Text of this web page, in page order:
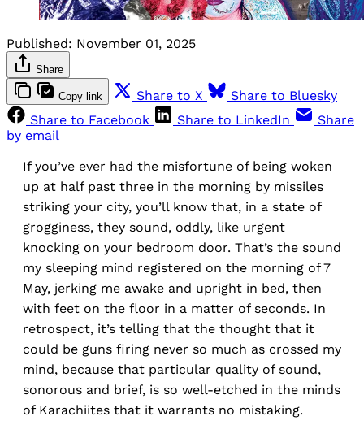
Published: November 01, 2025
Share
Copy link Share to X
Share to Bluesky
Share to Facebook
Share to LinkedIn
Share
by email
If you’ve ever had the misfortune of being woken
up at half past three in the morning by missiles
striking your city, you’ll know that, in a state of
grogginess, they sound, oddly, like urgent
knocking on your bedroom door. That’s the sound
my sleeping mind registered on the morning of 7
May, jerking me awake and upright in bed, then
with feet on the floor in a matter of seconds. In
retrospect, it’s telling that the thought that it
could be guns firing never so much as crossed my
mind, because that particular quality of sound,
sonorous and brief, is so well-etched in the minds
of Karachiites that it warrants no mistaking.